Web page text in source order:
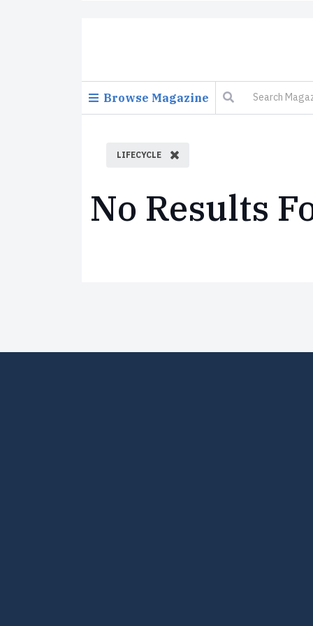
Browse Magazine
LIFECYCLE
No Results